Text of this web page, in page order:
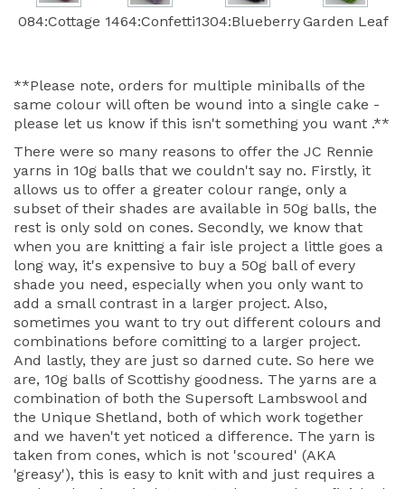
084:Cottage 1464:Confetti1304:BlueberryGarden Leaf
**Please note, orders for multiple miniballs of the
same colour will often be wound into a single cake -
please let us know if this isn't something you want .**
There were so many reasons to offer the JC Rennie
yarns in 10g balls that we couldn't say no. Firstly, it
allows us to offer a greater colour range, only a
subset of their shades are available in 50g balls, the
rest is only sold on cones. Secondly, we know that
when you are knitting a fair isle project a little goes a
long way, it's expensive to buy a 50g ball of every
shade you need, especially when you only want to
add a small contrast in a larger project. Also,
sometimes you want to try out different colours and
combinations before comitting to a larger project.
And lastly, they are just so darned cute. So here we
are, 10g balls of Scottishy goodness. The yarns are a
combination of both the Supersoft Lambswool and
the Unique Shetland, both of which work together
and we haven't yet noticed a difference. The yarn is
taken from cones, which is not 'scoured' (AKA
'greasy'), this is easy to knit with and just requires a